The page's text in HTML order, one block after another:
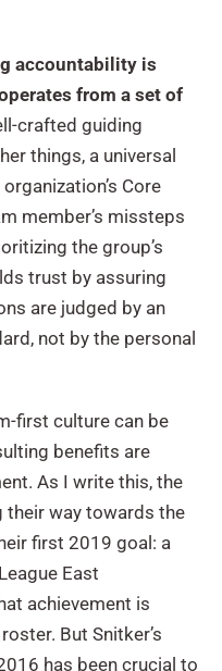
accountability is
from a set of
crafted guiding
things, a universal
Core
member’s missteps
the group’s
trust by assuring
are judged by an
not by the personal
first culture can be
benefits are
As I write this, the
their way towards the
first 2019 goal: a
East
achievement is
But Snitker’s
has been crucial to